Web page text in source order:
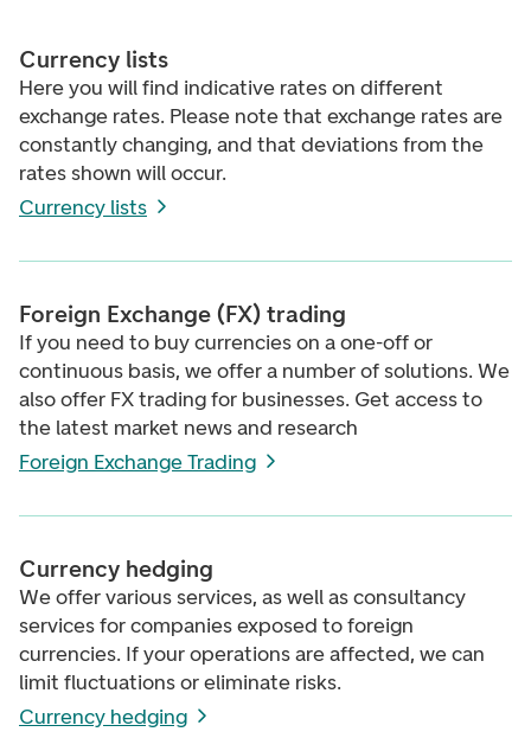
Currency lists
Here you will find indicative rates on different
exchange rates. Please note that exchange rates are
constantly changing, and that deviations from the
rates shown will occur.
Currency lists
Foreign Exchange (FX) trading
If you need to buy currencies on a one-off or
continuous basis, we offer a number of solutions. We
also offer FX trading for businesses. Get access to
the latest market news and research
Foreign Exchange Trading
Currency hedging
We offer various services, as well as consultancy
services for companies exposed to foreign
currencies. If your operations are affected, we can
limit fluctuations or eliminate risks.
Currency hedging